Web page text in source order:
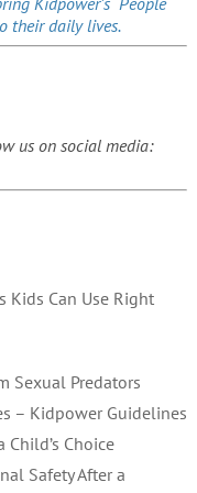
their daily lives.
us on social media:
Kids Can Use Right
Sexual Predators
– Kidpower Guidelines
Choice
Safety After a